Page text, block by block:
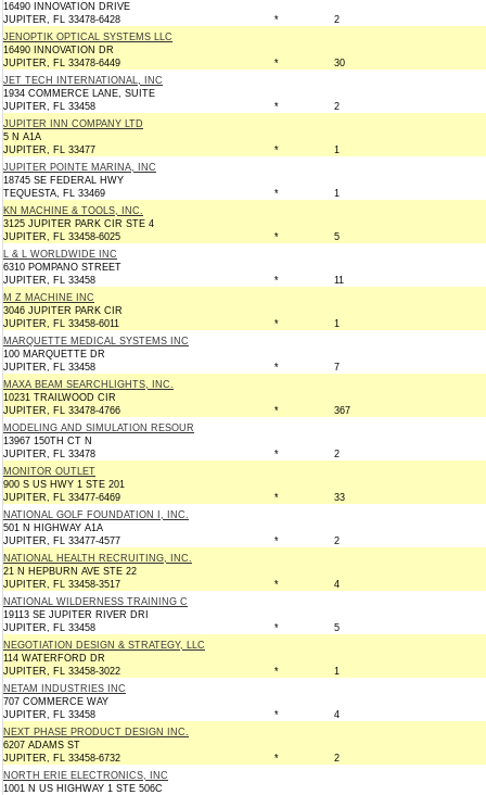
16490 INNOVATION DRIVE
JUPITER, FL 33478-6428
*
2
JENOPTIK OPTICAL SYSTEMS LLC
16490 INNOVATION DR
JUPITER, FL 33478-6449
*
30
JET TECH INTERNATIONAL, INC
1934 COMMERCE LANE, SUITE
JUPITER, FL 33458
*
2
JUPITER INN COMPANY LTD
5 N A1A
JUPITER, FL 33477
*
1
JUPITER POINTE MARINA, INC
18745 SE FEDERAL HWY
TEQUESTA, FL 33469
*
1
KN MACHINE & TOOLS, INC.
3125 JUPITER PARK CIR STE 4
JUPITER, FL 33458-6025
*
5
L & L WORLDWIDE INC
6310 POMPANO STREET
JUPITER, FL 33458
*
11
M Z MACHINE INC
3046 JUPITER PARK CIR
JUPITER, FL 33458-6011
*
1
MARQUETTE MEDICAL SYSTEMS INC
100 MARQUETTE DR
JUPITER, FL 33458
*
7
MAXA BEAM SEARCHLIGHTS, INC.
10231 TRAILWOOD CIR
JUPITER, FL 33478-4766
*
367
MODELING AND SIMULATION RESOUR
13967 150TH CT N
JUPITER, FL 33478
*
2
MONITOR OUTLET
900 S US HWY 1 STE 201
JUPITER, FL 33477-6469
*
33
NATIONAL GOLF FOUNDATION I, INC.
501 N HIGHWAY A1A
JUPITER, FL 33477-4577
*
2
NATIONAL HEALTH RECRUITING, INC.
21 N HEPBURN AVE STE 22
JUPITER, FL 33458-3517
*
4
NATIONAL WILDERNESS TRAINING C
19113 SE JUPITER RIVER DRI
JUPITER, FL 33458
*
5
NEGOTIATION DESIGN & STRATEGY, LLC
114 WATERFORD DR
JUPITER, FL 33458-3022
*
1
NETAM INDUSTRIES INC
707 COMMERCE WAY
JUPITER, FL 33458
*
4
NEXT PHASE PRODUCT DESIGN INC.
6207 ADAMS ST
JUPITER, FL 33458-6732
*
2
NORTH ERIE ELECTRONICS, INC
1001 N US HIGHWAY 1 STE 506C